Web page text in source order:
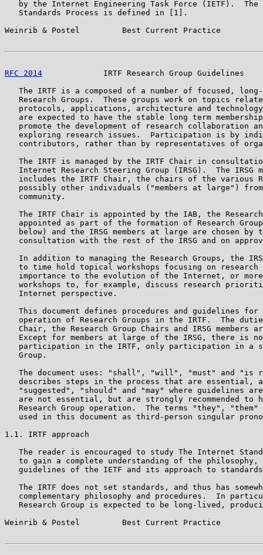
by the Internet Engineering Task Force (IETF).  The
   Standards Process is defined in [1].
Weinrib & Postel         Best Current Practice
RFC 2014
IRTF Research Group Guidelines
The IRTF is a composed of a number of focused,
Research Groups.  These groups work on topics
protocols, applications, architecture and
are expected to have the stable long term
promote the development of research collaboration
exploring research issues.  Participation is by
contributors, rather than by representatives of
The IRTF is managed by the IRTF Chair in
Internet Research Steering Group (IRSG).  The IRSG
includes the IRTF Chair, the chairs of the various
possibly other individuals ("members at large")
   community.
The IRTF Chair is appointed by the IAB, the
appointed as part of the formation of Research
below) and the IRSG members at large are chosen by
consultation with the rest of the IRSG and on
In addition to managing the Research Groups, the
to time hold topical workshops focusing on research
importance to the evolution of the Internet, or
workshops to, for example, discuss research
   Internet perspective.
This document defines procedures and guidelines for
operation of Research Groups in the IRTF.  The
Chair, the Research Group Chairs and IRSG members
Except for members at large of the IRSG, there is
participation in the IRTF, only participation in a
   Group.
The document uses: "shall", "will", "must" and "is
describes steps in the process that are essential,
"suggested", "should" and "may" where guidelines
are not essential, but are strongly recommended to
Research Group operation.  The terms "they", "them"
used in this document as third-person singular
1.1. IRTF approach
The reader is encouraged to study The Internet
to gain a complete understanding of the philosophy,
guidelines of the IETF and its approach to
The IRTF does not set standards, and thus has
complementary philosophy and procedures.  In
Research Group is expected to be long-lived,
Weinrib & Postel         Best Current Practice